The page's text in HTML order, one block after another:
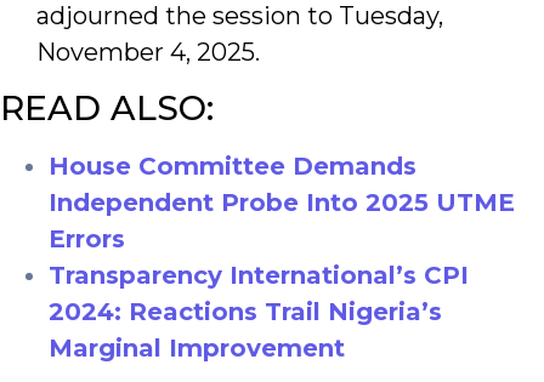
adjourned the session to Tuesday,
November 4, 2025.
READ ALSO:
House Committee Demands
Independent Probe Into 2025 UTME
Errors
Transparency International’s CPI
2024: Reactions Trail Nigeria’s
Marginal Improvement